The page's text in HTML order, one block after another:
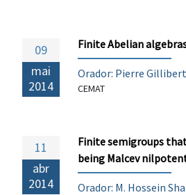
09
mai
2014
Finite Abelian
Orador: Pierre Gillibert
CEMAT
11
abr
2014
Finite semigroups
being Malcev
Orador: M. Hossein